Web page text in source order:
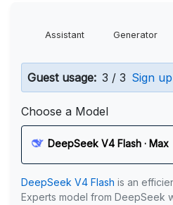
Assistant Generator
Guest usage: 3 / 3 Sign
Choose a Model
DeepSeek V4 Flash · Max
DeepSeek V4 Flash is an
Experts model from DeepSeek